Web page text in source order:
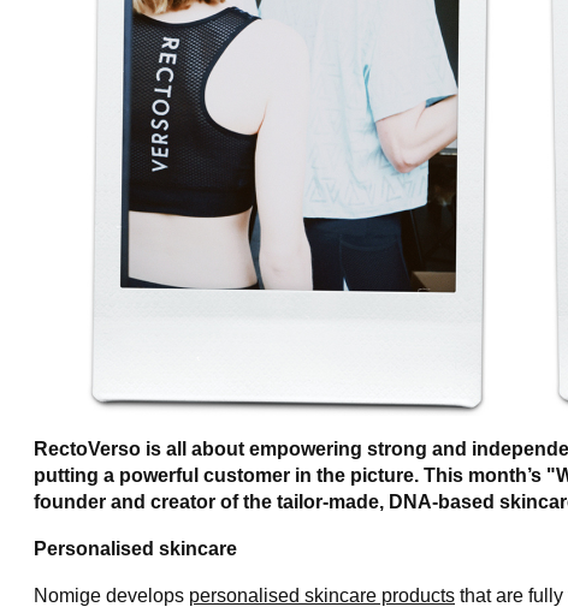
RectoVerso is all about empowering strong and
putting a powerful customer in the picture. This month’s
founder and creator of the tailor-made, DNA-based
Personalised skincare
Nomige develops personalised skincare products that are